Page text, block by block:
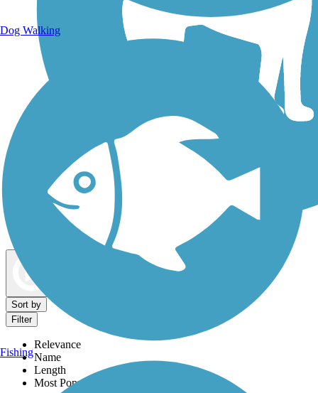
Dog Walking Trails
Sort by
Filter
Relevance
Name
Length
Most Popular
Dog Walking
Fishing